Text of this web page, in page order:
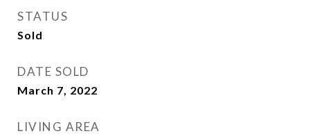
STATUS
Sold
DATE SOLD
March 7, 2022
LIVING AREA